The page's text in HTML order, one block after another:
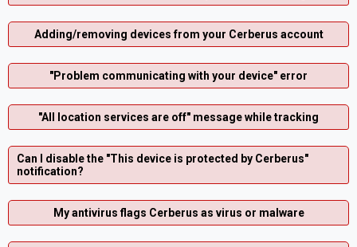
Adding/removing devices from your Cerberus account
"Problem communicating with your device" error
"All location services are off" message while tracking
Can I disable the "This device is protected by Cerberus"
notification?
My antivirus flags Cerberus as virus or malware